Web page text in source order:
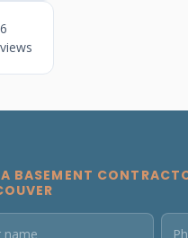
6
views
BASEMENT